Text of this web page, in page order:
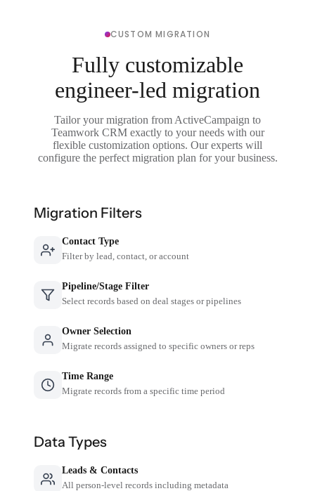
CUSTOM MIGRATION
Fully customizable
engineer-led migration
Tailor your migration from ActiveCampaign to
Teamwork CRM exactly to your needs with our
flexible customization options. Our experts will
configure the perfect migration plan for your business.
Migration Filters
Contact Type
Filter by lead, contact, or account
Pipeline/Stage Filter
Select records based on deal stages or pipelines
Owner Selection
Migrate records assigned to specific owners or reps
Time Range
Migrate records from a specific time period
Data Types
Leads & Contacts
All person-level records including metadata